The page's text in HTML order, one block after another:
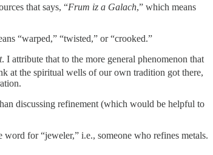
that says, “Frum iz a Galach,” which means
“warped,” “twisted,” or “crooked.”
. I attribute that to the more general phenomenon that
at the spiritual wells of our own tradition got there,
discussing refinement (which would be helpful to